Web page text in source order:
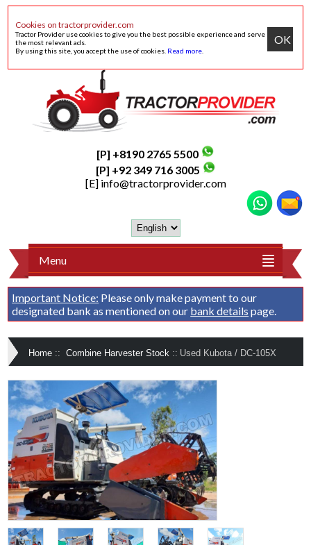
Cookies on tractorprovider.com
Tractor Provider use cookies to give you the best possible experience and serve
the most relevant ads.
By using this site, you accept the use of cookies. Read more
OK
[P] +8190 2765 5500
[P] +92 349 716 3005
[E] info@tractorprovider.com
Menu
Important Notice: Please only make payment to our
designated bank as mentioned on our bank details page.
Home :: Combine Harvester Stock :: Used Kubota / DC-105X